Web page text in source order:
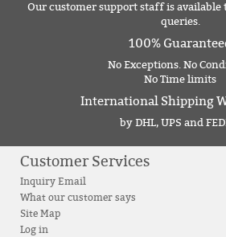
Our customer support staff is available
queries.
100%
No Exceptions. No
No Time limits
International Shipping
by DHL, UPS and
Customer Services
Inquiry Email
What our customer says
Site Map
Log in